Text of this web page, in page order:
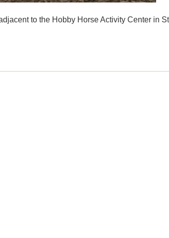
to the Hobby Horse Activity Center in